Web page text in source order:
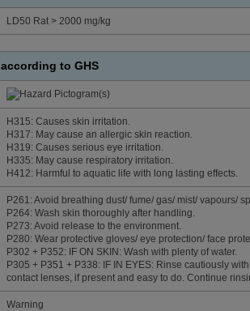
LD50 Rat > 2000 mg/kg
to GHS
H315: Causes skin irritation.
H317: May cause an allergic skin reaction.
H319: Causes serious eye irritation.
H335: May cause respiratory irritation.
H412: Harmful to aquatic life with long lasting effects.
P261: Avoid breathing dust/ fume/ gas/ mist/ vapours/
P264: Wash skin thoroughly after handling.
P273: Avoid release to the environment.
P280: Wear protective gloves/ eye protection/ face
P302 + P352: IF ON SKIN: Wash with plenty of water.
P305 + P351 + P338: IF IN EYES: Rinse cautiously
contact lenses, if present and easy to do. Continue
Warning